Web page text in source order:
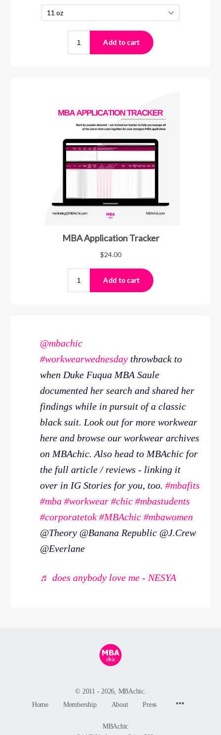
@mbachic
#workwearwednesday throwback to
when Duke Fuqua MBA Saule
documented her search and shared her
findings while in pursuit of a classic
black suit. Look out for more workwear
here and browse our workwear archives
on MBAchic. Also head to MBAchic for
the full article / reviews - linking it
over in IG Stories for you, too. #mbafits
#mba #workwear #chic #mbastudents
#corporatetok #MBAchic #mbawomen
@Theory @Banana Republic @J.Crew
@Everlane
♬ does anybody love me - NESYA
© 2011 - 2026, MBAchic.
Home
Membership About Press
MBAchic